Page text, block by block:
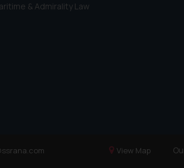
& Admirality Law
View Map